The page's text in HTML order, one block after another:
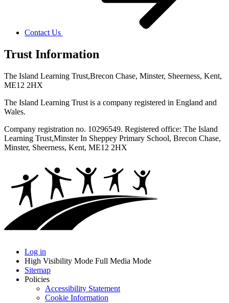
Contact Us
Trust Information
The Island Learning Trust,Brecon Chase, Minster, Sheerness, Kent,
ME12 2HX
The Island Learning Trust is a company registered in England and
Wales.
Company registration no. 10296549. Registered office: The Island
Learning Trust,Minster In Sheppey Primary School, Brecon Chase,
Minster, Sheerness, Kent, ME12 2HX
Log in
High Visibility Mode Full Media Mode
Sitemap
Policies
Accessibility Statement
Cookie Information